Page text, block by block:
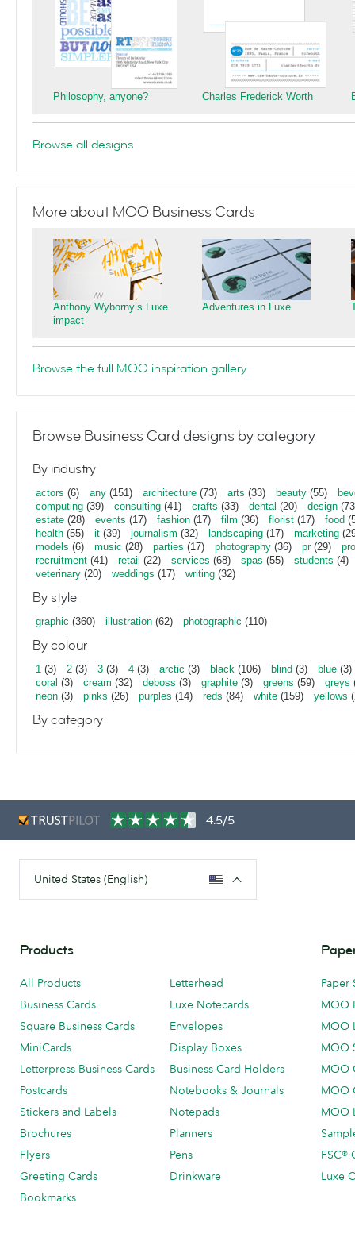
Philosophy, anyone? Charles Frederick Worth
Browse all designs
More about MOO Business Cards
Anthony Wyborny’s Luxe
impact
Adventures in Luxe
Browse the full MOO inspiration gallery
Browse Business Card designs by category
By industry
actors (6) any (151) architecture (73) arts (33) beauty (55)
computing (39) consulting (41) crafts (33) dental (20) design
estate (28) events (17) fashion (17) film (36) florist (17) food
health (55) it (39) journalism (32) landscaping (17) marketing
models (6) music (28) parties (17) photography (36) pr(29)
recruitment (41) retail (22) services (68) spas (55) students (4)
veterinary (20) weddings (17) writing (32)
By style
graphic (360) illustration (62) photographic (110)
By colour
1 (3) 2 (3) 3 (3) 4 (3) arctic (3) black (106) blind (3) blue (3)
coral (3) cream (32) deboss (3) graphite (3) greens (59) greys
neon (3) pinks (26) purples (14) reds (84) white (159) yellows
By category
4.5/5
United States (English)
Products
All Products
Business Cards
Square Business Cards
MiniCards
Letterpress Business Cards
Postcards
Stickers and Labels
Brochures
Flyers
Greeting Cards
Bookmarks
Letterhead
Luxe Notecards
Envelopes
Display Boxes
Business Card Holders
Notebooks & Journals
Notepads
Planners
Pens
Drinkware
Paper
MOO
MOO
MOO
MOO
MOO
MOO
FSC®
Luxe